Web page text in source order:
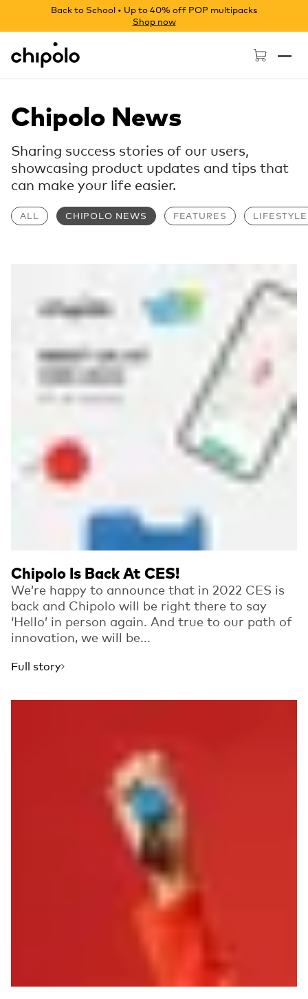
Back to School • Up to 40% off POP multipacks
Shop now
Chipolo - Home page
Chipolo News
Sharing success stories of our users,
showcasing product updates and tips that
can make your life easier.
ALL CHIPOLO NEWS FEATURES LIFESTYLE
Chipolo Is Back At CES!
We’re happy to announce that in 2022 CES is
back and Chipolo will be right there to say
‘Hello’ in person again. And true to our path of
innovation, we will be...
Full story